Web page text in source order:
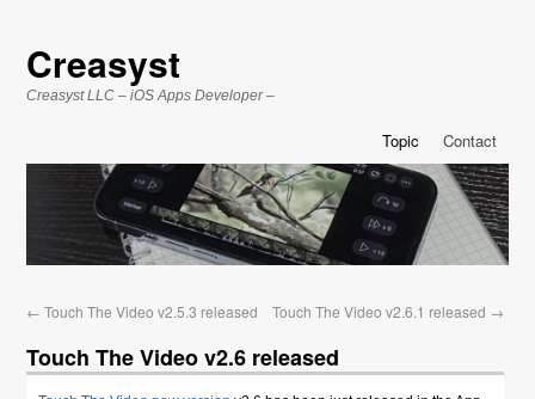
Creasyst
Creasyst LLC – iOS Apps Developer –
Contact
Topic
← Touch The Video v2.5.3 released Touch The Video v2.6.1 released →
Touch The Video v2.6 released